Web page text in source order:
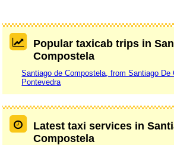
Popular taxicab trips in
Compostela
Santiago de Compostela, from Santiago De
Pontevedra
Latest taxi services in
Compostela